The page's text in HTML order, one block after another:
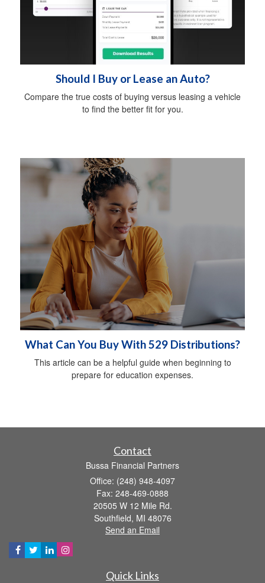
Should I Buy or Lease an Auto?
Compare the true costs of buying versus leasing a vehicle
to find the better fit for you.
What Can You Buy With 529 Distributions?
This article can be a helpful guide when beginning to
prepare for education expenses.
Contact
Bussa Financial Partners
Office: (248) 948-4097
Fax: 248-469-0888
20505 W 12 Mile Rd.
Southfield, MI 48076
Send an Email
Quick Links